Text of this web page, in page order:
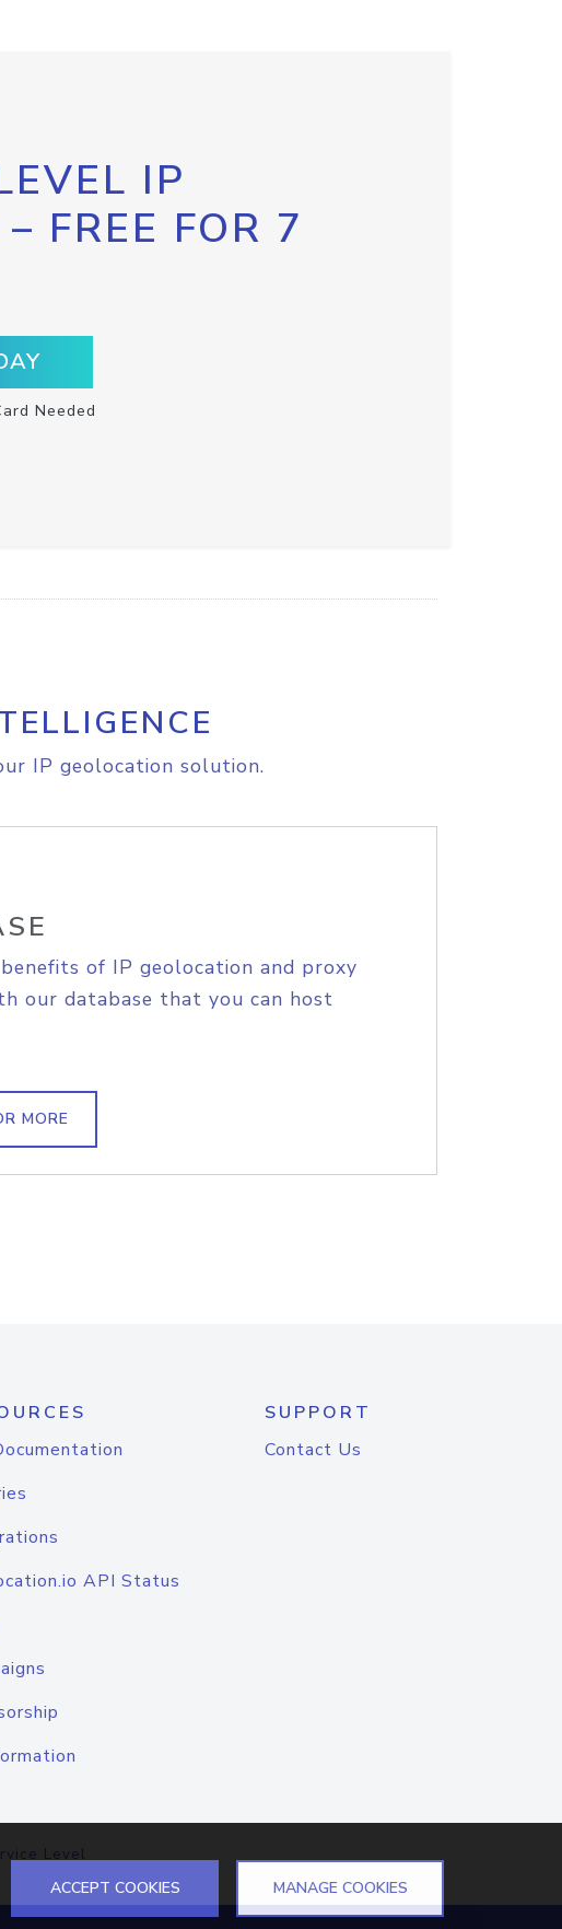
IP
FREE FOR 7
Needed
IP geolocation solution.
of IP geolocation and proxy
our database that you can host
MORE
API Status
SUPPORT
Contact Us
Level
ACCEPT COOKIES MANAGE COOKIES